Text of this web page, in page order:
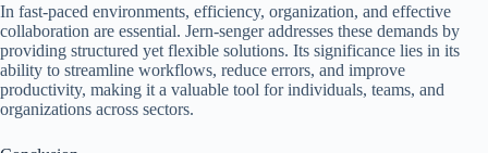
In fast-paced environments, efficiency, organization, and effective
collaboration are essential. Jern-senger addresses these demands by
providing structured yet flexible solutions. Its significance lies in its
ability to streamline workflows, reduce errors, and improve
productivity, making it a valuable tool for individuals, teams, and
organizations across sectors.